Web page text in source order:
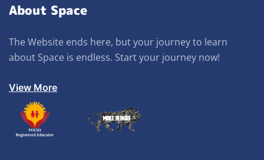
About Space
The Website ends here, but your journey to learn
about Space is endless. Start your journey now!
View More